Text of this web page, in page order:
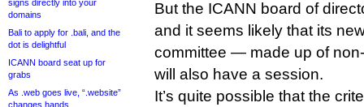
signs directly into your
domains
Bali to apply for .bali, and the
dot is delightful
ICANN board seat up for
grabs
As .web goes live, “.website”
changes hands
But the ICANN board of
and it seems likely that its
committee — made up of
will also have a session.
It’s quite possible that the